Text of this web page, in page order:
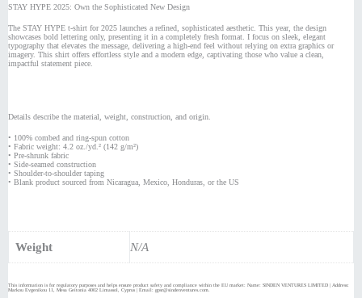
STAY HYPE 2025: Own the Sophisticated New Design
The STAY HYPE t-shirt for 2025 launches a refined, sophisticated aesthetic. This year, the design
showcases bold lettering only, presenting it in a completely fresh format. I focus on sleek, elegant
typography that elevates the message, delivering a high-end feel without relying on extra graphics or
imagery. This shirt offers effortless style and a modern edge, captivating those who value a clean,
impactful statement piece.
Details describe the material, weight, construction, and origin.
• 100% combed and ring-spun cotton
• Fabric weight: 4.2 oz./yd.² (142 g/m²)
• Pre-shrunk fabric
• Side-seamed construction
• Shoulder-to-shoulder taping
• Blank product sourced from Nicaragua, Mexico, Honduras, or the US
Weight N/A
This information is for regulatory purposes and helps ensure product safety and compliance within the EU market: Name: SINDEN VENTURES LIMITED | Address:
Markou Evgenikou 11, Mesa Geitonia 4002 Limassol, Cyprus | Email: gpsr@sindenventures.com.